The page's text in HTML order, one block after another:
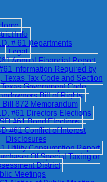
Info
# 61 Departments
Legal
Annual Financial Report
Information Required by
Texas Tax Code and Section
Government Code
Bill of Rights
Bill 872 Memorandum
#61 Directors Elections
#61 Bond Elections
#61 Conflict of Interest
Disclosures
Utility Consumption Report
Of Special Taxing or
District
Meetings